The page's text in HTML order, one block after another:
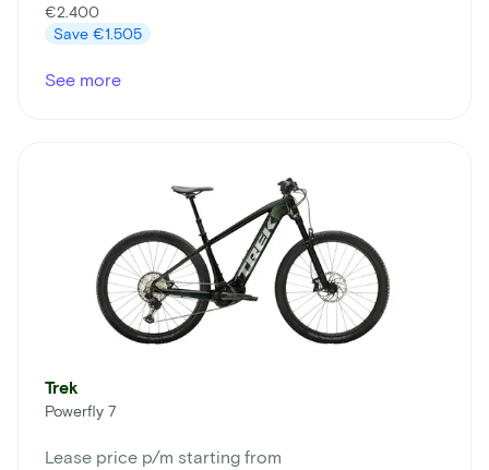
€2.400
Save €1.505
See more
Trek
Powerfly 7
Lease price p/m starting from